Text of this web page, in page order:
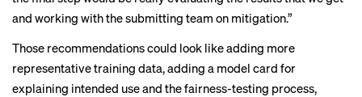
and working with the submitting team on mitigation.”
Those recommendations could look like adding more
representative training data, adding a model card for
explaining intended use and the fairness-testing process,